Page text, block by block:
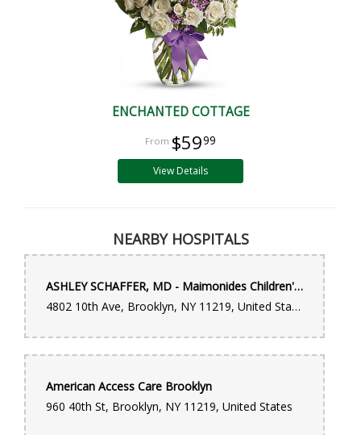
ENCHANTED COTTAGE
$5999
View Details
NEARBY HOSPITALS
ASHLEY SCHAFFER, MD - Maimonides Children's Hospital
4802 10th Ave, Brooklyn, NY 11219, United States
American Access Care Brooklyn
960 40th St, Brooklyn, NY 11219, United States